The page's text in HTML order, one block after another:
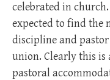
celebrated in
expected to find the
discipline and
union. Clearly this
pastoral